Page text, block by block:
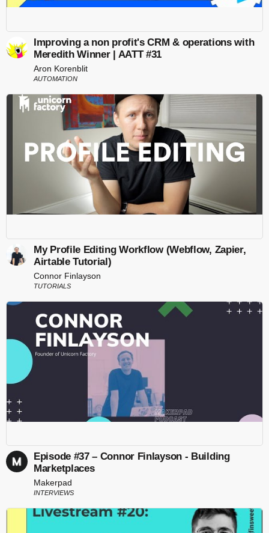
Improving a non profit's CRM & operations with
Meredith Winner | AATT #31
Aron Korenblit
AUTOMATION
My Profile Editing Workflow (Webflow, Zapier,
Airtable Tutorial)
Connor Finlayson
TUTORIALS
Episode #37 – Connor Finlayson - Building
Marketplaces
Makerpad
INTERVIEWS